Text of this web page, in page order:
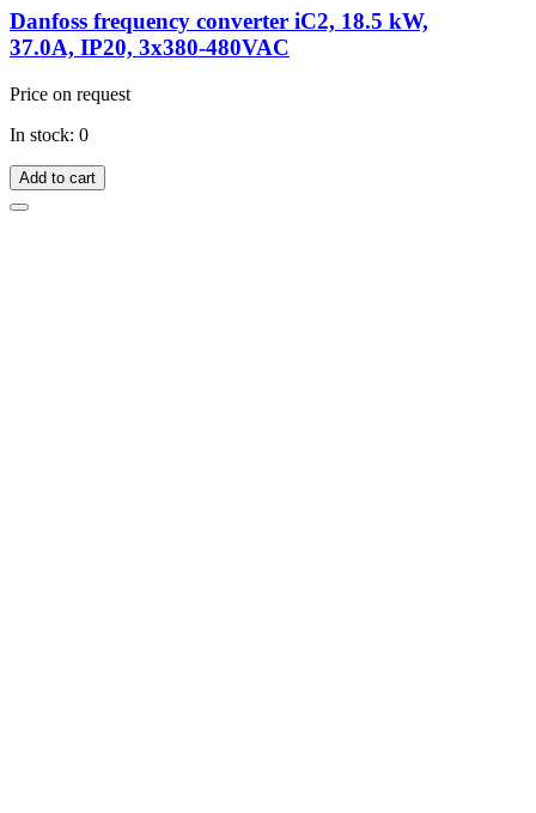
Danfoss frequency converter iC2, 18.5 kW,
37.0A, IP20, 3x380-480VAC
Price on request
In stock: 0
Add to cart